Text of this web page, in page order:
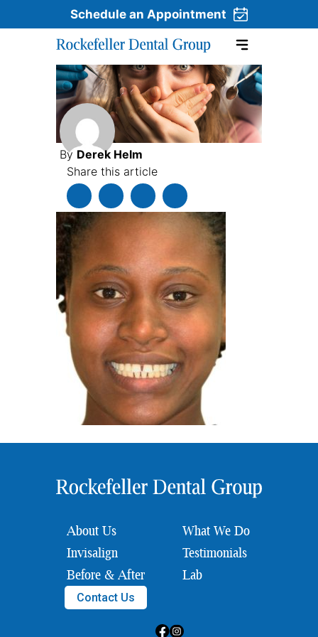
Skip to content
Schedule an Appointment
By Derek Helm
Share this article
About Us
What We Do
Invisalign
Testimonials
Before & After
Lab
Contact Us